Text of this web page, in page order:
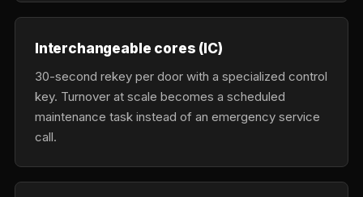
Interchangeable cores (IC)
30-second rekey per door with a specialized control
key. Turnover at scale becomes a scheduled
maintenance task instead of an emergency service
call.